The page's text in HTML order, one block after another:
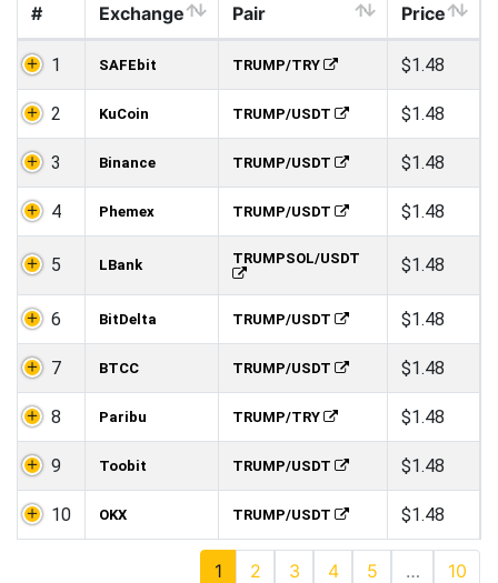
# Exchange Pair Price
1 SAFEbit TRUMP/TRY $1.48
2 KuCoin TRUMP/USDT $1.48
3 Binance TRUMP/USDT $1.48
4 Phemex TRUMP/USDT $1.48
5 LBank TRUMPSOL/USDT $1.48
6 BitDelta TRUMP/USDT $1.48
7 BTCC TRUMP/USDT $1.48
8 Paribu TRUMP/TRY $1.48
9 Toobit TRUMP/USDT $1.48
10 OKX TRUMP/USDT $1.48
1 2 3 4 5 … 10